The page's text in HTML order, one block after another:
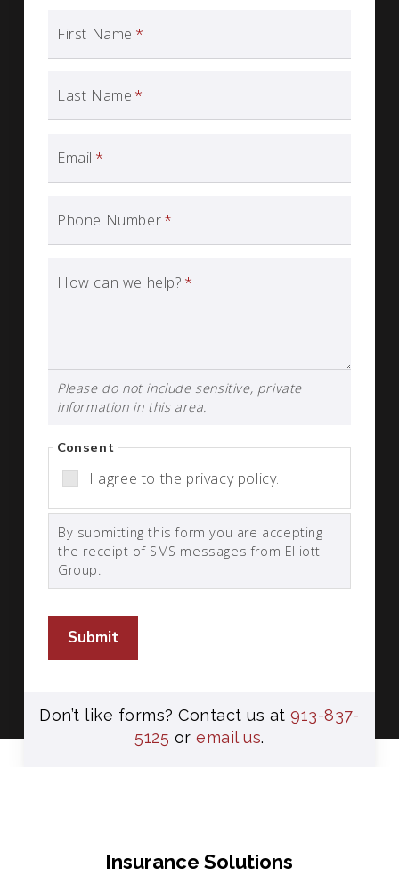
First Name *
Last Name *
Email *
Phone Number*
How can we help? *
Please do not include sensitive, private
information in this area.
Consent
I agree to the privacy policy.
By submitting this form you are accepting
the receipt of SMS messages from Elliott
Group.
Submit
Don’t like forms? Contact us at913-837-
5125 oremail us.
Insurance Solutions